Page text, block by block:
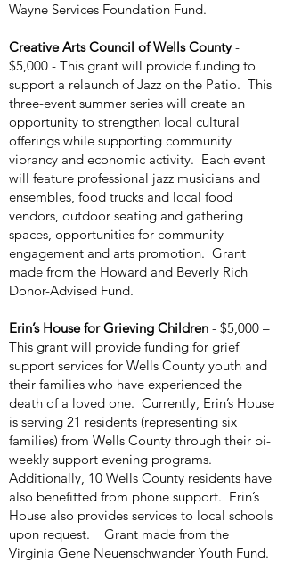
Wayne Services Foundation Fund.
Creative Arts Council of Wells County-
$5,000 - This grant will provide funding to
support a relaunch of Jazz on the Patio. This
three-event summer series will create an
opportunity to strengthen local cultural
offerings while supporting community
vibrancy and economic activity. Each event
will feature professional jazz musicians and
ensembles, food trucks and local food
vendors, outdoor seating and gathering
spaces, opportunities for community
engagement and arts promotion. Grant
made from the Howard and Beverly Rich
Donor-Advised Fund.
Erin’s House for Grieving Children - $5,000 –
This grant will provide funding for grief
support services for Wells County youth and
their families who have experienced the
death of a loved one. Currently, Erin’s House
is serving 21 residents (representing six
families) from Wells County through their bi-
weekly support evening programs.
Additionally, 10 Wells County residents have
also benefitted from phone support. Erin’s
House also provides services to local schools
upon request. Grant made from the
Virginia Gene Neuenschwander Youth Fund.